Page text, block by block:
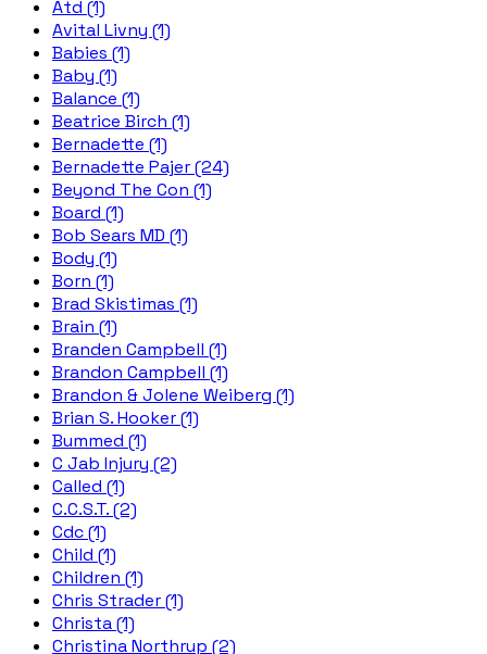
Atd (1)
Avital Livny (1)
Babies (1)
Baby (1)
Balance (1)
Beatrice Birch (1)
Bernadette (1)
Bernadette Pajer (24)
Beyond The Con (1)
Board (1)
Bob Sears MD (1)
Body (1)
Born (1)
Brad Skistimas (1)
Brain (1)
Branden Campbell (1)
Brandon Campbell (1)
Brandon & Jolene Weiberg (1)
Brian S. Hooker (1)
Bummed (1)
C Jab Injury (2)
Called (1)
C.C.S.T. (2)
Cdc (1)
Child (1)
Children (1)
Chris Strader (1)
Christa (1)
Christina Northrup (2)